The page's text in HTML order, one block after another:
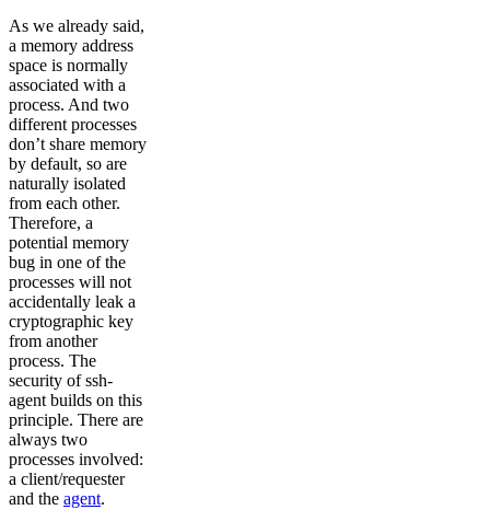
As we already said,
a memory address
space is normally
associated with a
process. And two
different processes
don’t share memory
by default, so are
naturally isolated
from each other.
Therefore, a
potential memory
bug in one of the
processes will not
accidentally leak a
cryptographic key
from another
process. The
security of ssh-
agent builds on this
principle. There are
always two
processes involved:
a client/requester
and the agent.